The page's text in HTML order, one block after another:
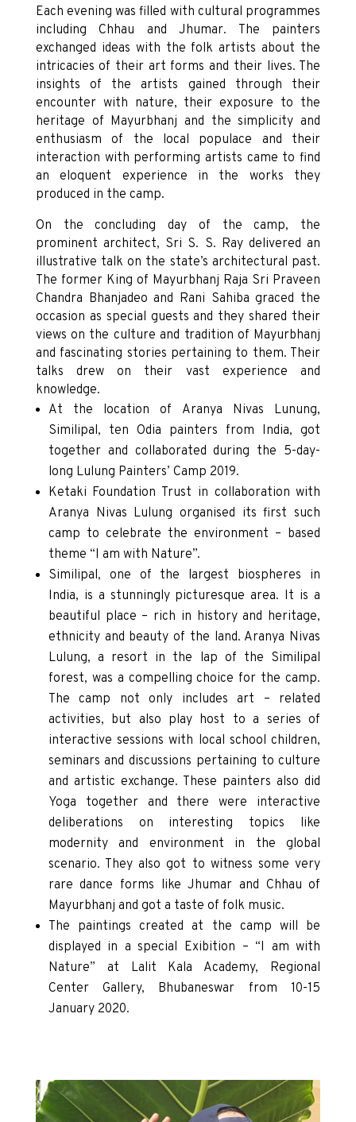
Each evening was filled with cultural programmes
including Chhau and Jhumar. The painters
exchanged ideas with the folk artists about the
intricacies of their art forms and their lives. The
insights of the artists gained through their
encounter with nature, their exposure to the
heritage of Mayurbhanj and the simplicity and
enthusiasm of the local populace and their
interaction with performing artists came to find
an eloquent experience in the works they
produced in the camp.
On the concluding day of the camp, the
prominent architect, Sri S. S. Ray delivered an
illustrative talk on the state’s architectural past.
The former King of Mayurbhanj Raja Sri Praveen
Chandra Bhanjadeo and Rani Sahiba graced the
occasion as special guests and they shared their
views on the culture and tradition of Mayurbhanj
and fascinating stories pertaining to them. Their
talks drew on their vast experience and
knowledge.
At the location of Aranya Nivas Lunung,
Similipal, ten Odia painters from India, got
together and collaborated during the 5-day-
long Lulung Painters’ Camp 2019.
Ketaki Foundation Trust in collaboration with
Aranya Nivas Lulung organised its first such
camp to celebrate the environment – based
theme “I am with Nature”.
Similipal, one of the largest biospheres in
India, is a stunningly picturesque area. It is a
beautiful place – rich in history and heritage,
ethnicity and beauty of the land. Aranya Nivas
Lulung, a resort in the lap of the Similipal
forest, was a compelling choice for the camp.
The camp not only includes art – related
activities, but also play host to a series of
interactive sessions with local school children,
seminars and discussions pertaining to culture
and artistic exchange. These painters also did
Yoga together and there were interactive
deliberations on interesting topics like
modernity and environment in the global
scenario. They also got to witness some very
rare dance forms like Jhumar and Chhau of
Mayurbhanj and got a taste of folk music.
The paintings created at the camp will be
displayed in a special Exibition – “I am with
Nature” at Lalit Kala Academy, Regional
Center Gallery, Bhubaneswar from 10-15
January 2020.